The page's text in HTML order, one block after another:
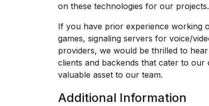
on these technologies for our projects.
If you have prior experience working
games, signaling servers for voice/
providers, we would be thrilled to
clients and backends that cater to
valuable asset to our team.
Additional Information